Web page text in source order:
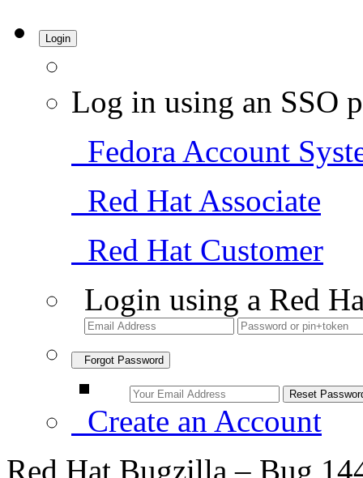
Login
Log in using an SSO
Fedora Account
Red Hat Associate
Red Hat Customer
Login using a Red
Forgot Password
Create an Account
Red Hat Bugzilla – Bug